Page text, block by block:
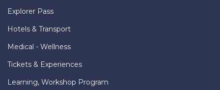
Explorer Pass
Hotels & Transport
Medical - Wellness
Tickets & Experiences
Learning, Workshop Program